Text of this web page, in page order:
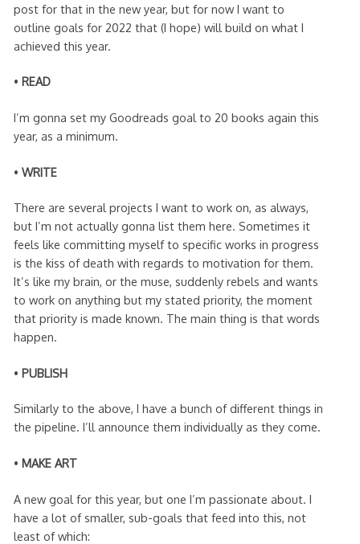
post for that in the new year, but for now I want to
outline goals for 2022 that (I hope) will build on what I
achieved this year.
• READ
I’m gonna set my Goodreads goal to 20 books again this
year, as a minimum.
• WRITE
There are several projects I want to work on, as always,
but I’m not actually gonna list them here. Sometimes it
feels like committing myself to specific works in progress
is the kiss of death with regards to motivation for them.
It’s like my brain, or the muse, suddenly rebels and wants
to work on anything but my stated priority, the moment
that priority is made known. The main thing is that words
happen.
• PUBLISH
Similarly to the above, I have a bunch of different things in
the pipeline. I’ll announce them individually as they come.
• MAKE ART
A new goal for this year, but one I’m passionate about. I
have a lot of smaller, sub-goals that feed into this, not
least of which: